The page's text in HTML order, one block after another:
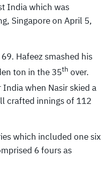
India which was
Singapore on April 5,
Hafeez smashed his
ton in the 35th over.
when Nasir skied a
crafted innings of 112
which included one six
6 fours as